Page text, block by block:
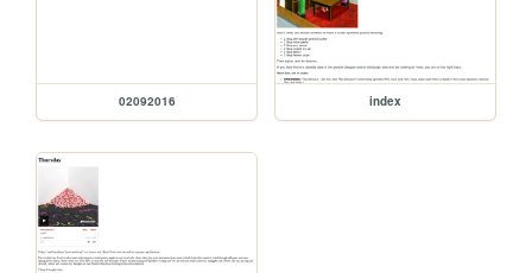
02092016 index